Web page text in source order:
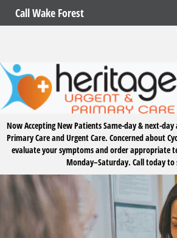
Call Wake Forest
Now Accepting New PatientsSame-day & next-
Primary Care and Urgent Care. Concerned about
evaluate your symptoms and order appropriate
Monday–Saturday. Call today to